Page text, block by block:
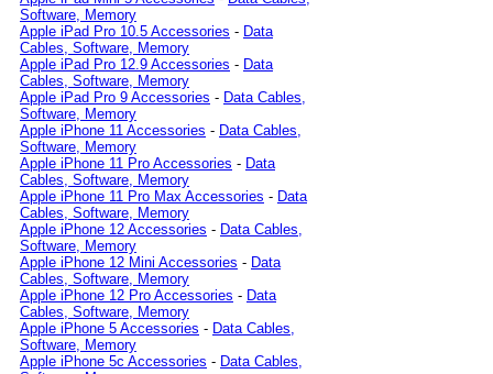
Software, Memory
Apple iPad Pro 10.5 Accessories - Data
Cables, Software, Memory
Apple iPad Pro 12.9 Accessories - Data
Cables, Software, Memory
Apple iPad Pro 9 Accessories - Data Cables,
Software, Memory
Apple iPhone 11 Accessories - Data Cables,
Software, Memory
Apple iPhone 11 Pro Accessories - Data
Cables, Software, Memory
Apple iPhone 11 Pro Max Accessories - Data
Cables, Software, Memory
Apple iPhone 12 Accessories - Data Cables,
Software, Memory
Apple iPhone 12 Mini Accessories - Data
Cables, Software, Memory
Apple iPhone 12 Pro Accessories - Data
Cables, Software, Memory
Apple iPhone 5 Accessories - Data Cables,
Software, Memory
Apple iPhone 5c Accessories - Data Cables,